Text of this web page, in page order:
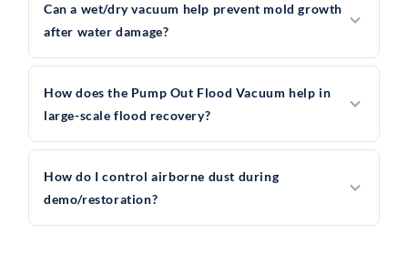
Can a wet/dry vacuum help prevent mold growth
after water damage?
How does the Pump Out Flood Vacuum help in
large-scale flood recovery?
How do I control airborne dust during
demo/restoration?